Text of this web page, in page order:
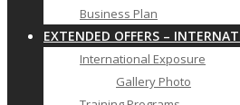
Business Plan
EXTENDED OFFERS –
International Exposure
Gallery Photo